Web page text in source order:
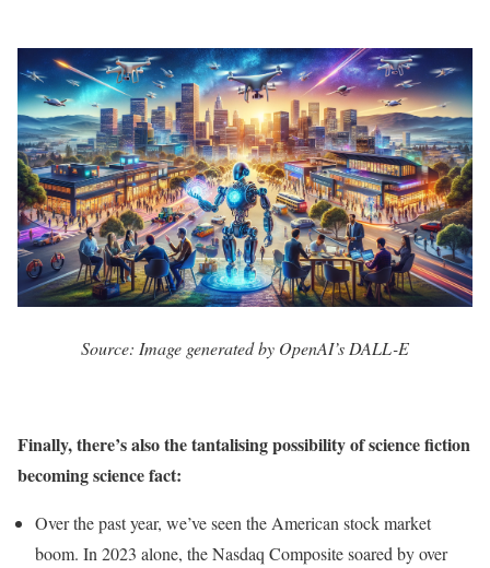
Source: Image generated by OpenAI’s DALL-E
Finally, there’s also the tantalising possibility of science fiction
becoming science fact:
Over the past year, we’ve seen the American stock market
boom. In 2023 alone, the Nasdaq Composite soared by over